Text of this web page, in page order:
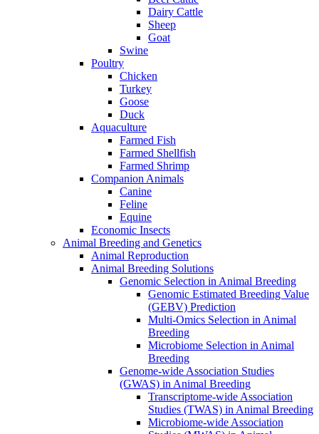
Dairy Cattle
Sheep
Goat
Swine
Poultry
Chicken
Turkey
Goose
Duck
Aquaculture
Farmed Fish
Farmed Shellfish
Farmed Shrimp
Companion Animals
Canine
Feline
Equine
Economic Insects
Animal Breeding and Genetics
Animal Reproduction
Animal Breeding Solutions
Genomic Selection in Animal Breeding
Genomic Estimated Breeding Value
(GEBV) Prediction
Multi-Omics Selection in Animal
Breeding
Microbiome Selection in Animal
Breeding
Genome-wide Association Studies
(GWAS) in Animal Breeding
Transcriptome-wide Association
Studies (TWAS) in Animal Breeding
Microbiome-wide Association